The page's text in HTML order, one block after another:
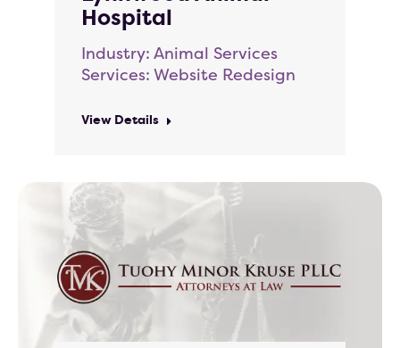
Hospital
Industry: Animal Services
Services: Website Redesign
View Details